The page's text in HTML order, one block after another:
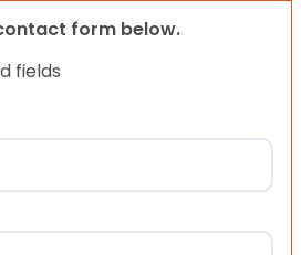
form below.
fields